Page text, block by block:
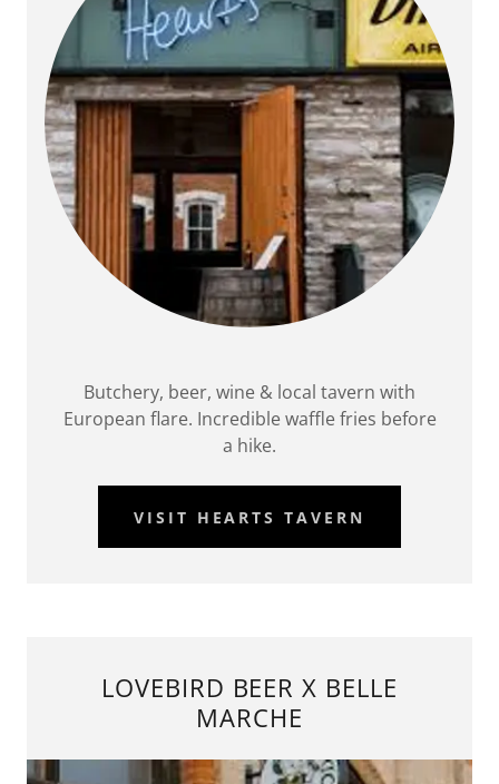
Butchery, beer, wine & local tavern with
European flare. Incredible waffle fries before
a hike.
VISIT HEARTS TAVERN
LOVEBIRD BEER X BELLE
MARCHE